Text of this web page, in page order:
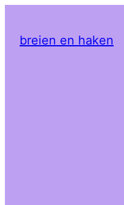
breien en haken